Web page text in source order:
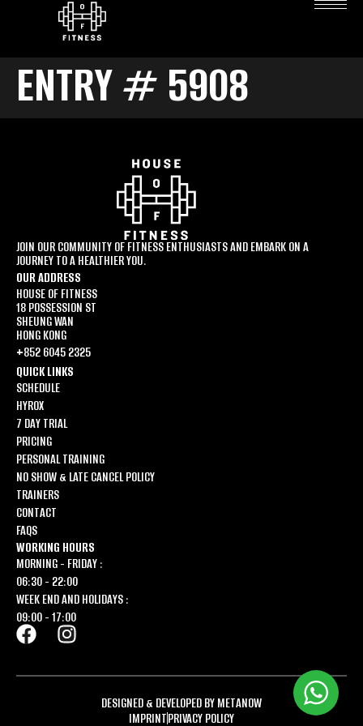
ENTRY # 5908
JOIN OUR COMMUNITY OF FITNESS ENTHUSIASTS AND EMBARK ON A
JOURNEY TO A HEALTHIER YOU.
OUR ADDRESS
HOUSE OF FITNESS
18 POSSESSION ST
SHEUNG WAN
HONG KONG
+852 6045 2325
QUICK LINKS
SCHEDULE
HYROX
7 DAY TRIAL
PRICING
PERSONAL TRAINING
NO SHOW & LATE CANCEL POLICY
TRAINERS
CONTACT
FAQS
WORKING HOURS
MORNING - FRIDAY :
06:30 - 22:00
WEEK END AND HOLIDAYS :
09:00 - 17:00
DESIGNED & DEVELOPED BY METANOW
IMPRINTPRIVACY POLICY